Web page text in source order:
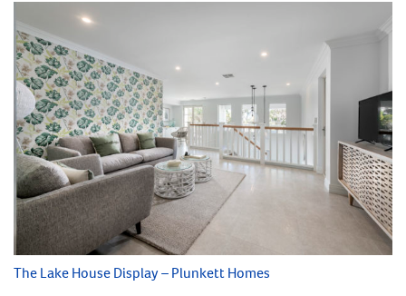
The Lake House Display – Plunkett Homes